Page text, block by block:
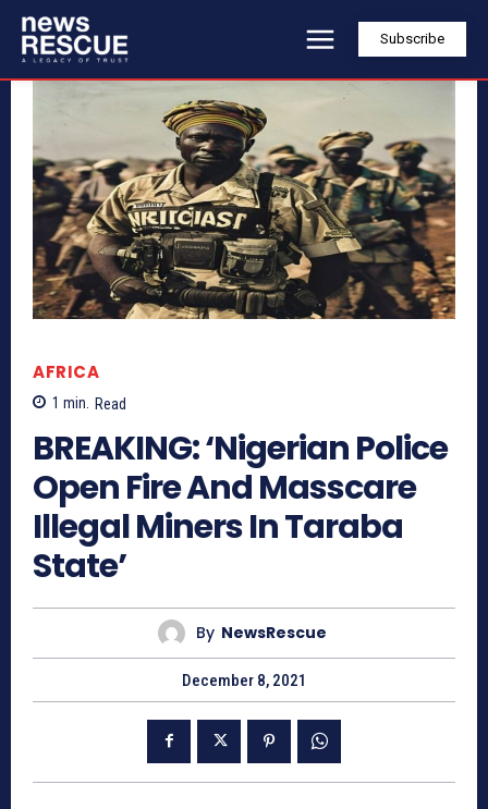
Subscribe
AFRICA
1 min. Read
BREAKING: ‘Nigerian Police
Open Fire And Masscare
Illegal Miners In Taraba
State’
By NewsRescue
December 8, 2021